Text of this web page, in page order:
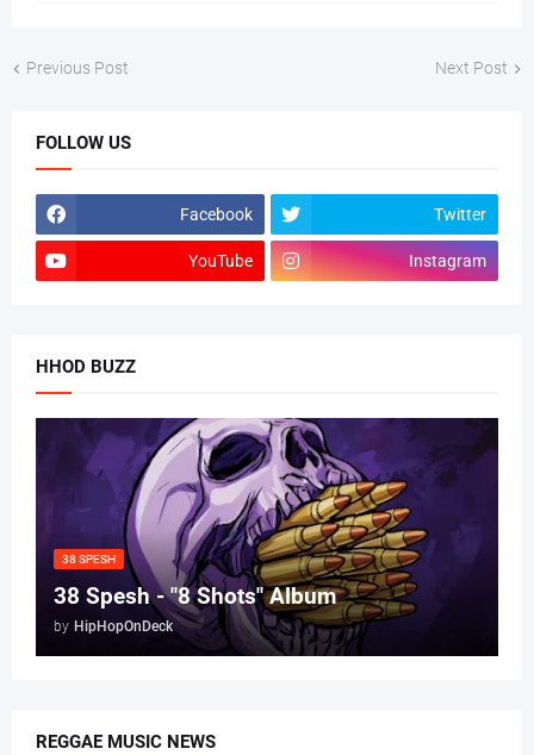
Previous Post Next Post
FOLLOW US
Facebook Twitter
YouTube Instagram
HHOD BUZZ
38 SPESH
38 Spesh - "8 Shots" Album
by HipHopOnDeck
REGGAE MUSIC NEWS